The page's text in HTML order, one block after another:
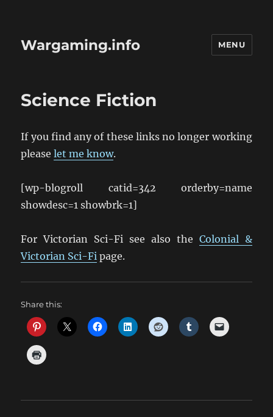
Wargaming.info MENU
Science Fiction
If you find any of these links no longer working
pleaselet me know.
[wp-blogroll catid=342 orderby=name
showdesc=1 showbrk=1]
For Victorian Sci-Fi see also the Colonial &
Victorian Sci-Fi page.
Share this: